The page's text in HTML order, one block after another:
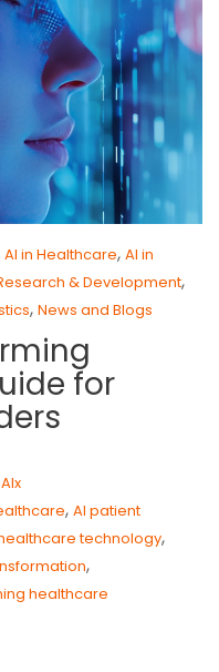
AI in Healthcare, AI in
& Development,
, News and Blogs
for
, AI patient
technology,
,
healthcare